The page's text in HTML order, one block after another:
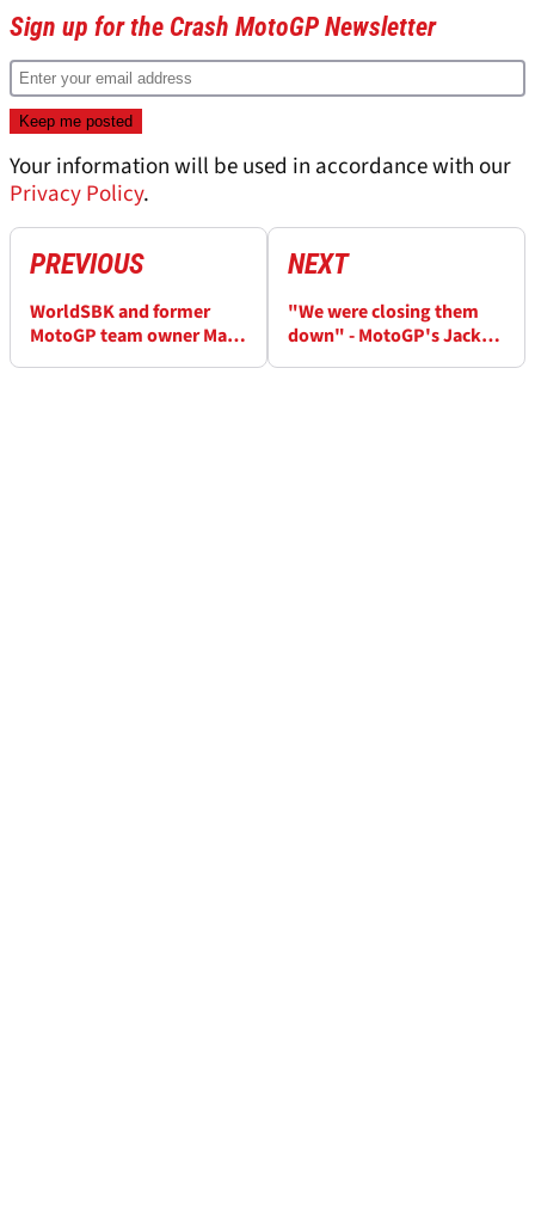
Sign up for the Crash MotoGP Newsletter
Your information will be used in accordance with our
Privacy Policy.
PREVIOUS
WorldSBK and former
MotoGP team owner Marc
NEXT
"We were closing them
down" - MotoGP's Jack